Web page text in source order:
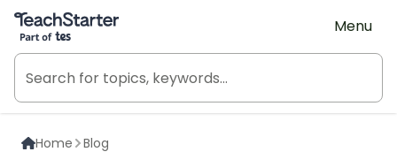
Teach Starter, part of Tes
Menu
Home Blog